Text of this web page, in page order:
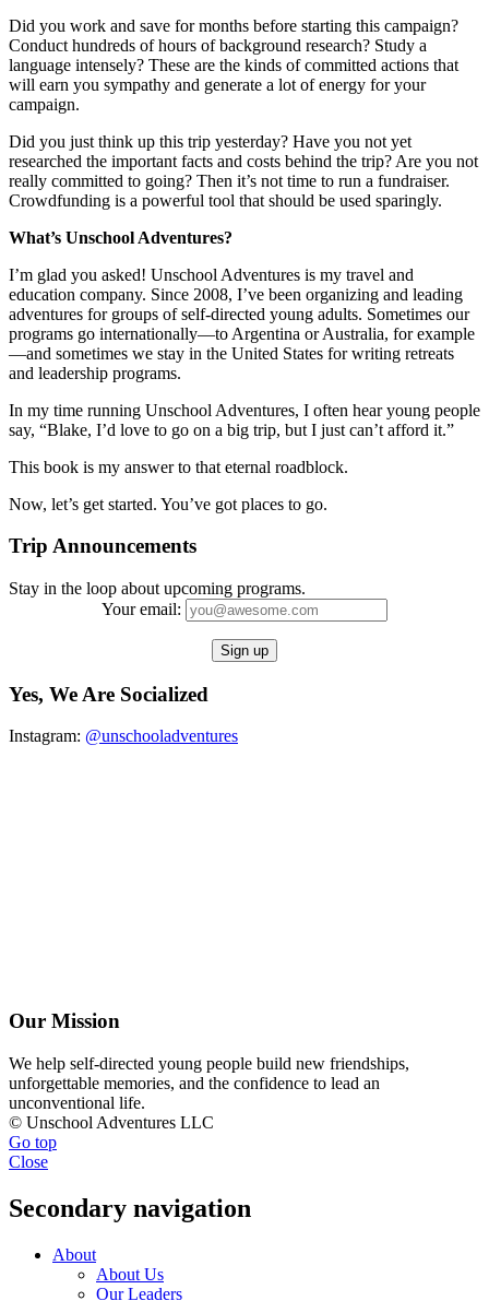
Did you work and save for months before starting this campaign?
Conduct hundreds of hours of background research? Study a
language intensely? These are the kinds of committed actions that
will earn you sympathy and generate a lot of energy for your
campaign.
Did you just think up this trip yesterday? Have you not yet
researched the important facts and costs behind the trip? Are you not
really committed to going? Then it’s not time to run a fundraiser.
Crowdfunding is a powerful tool that should be used sparingly.
What’s Unschool Adventures?
I’m glad you asked! Unschool Adventures is my travel and
education company. Since 2008, I’ve been organizing and leading
adventures for groups of self-directed young adults. Sometimes our
programs go internationally—to Argentina or Australia, for example
—and sometimes we stay in the United States for writing retreats
and leadership programs.
In my time running Unschool Adventures, I often hear young people
say, “Blake, I’d love to go on a big trip, but I just can’t afford it.”
This book is my answer to that eternal roadblock.
Now, let’s get started. You’ve got places to go.
Trip Announcements
Stay in the loop about upcoming programs.
Your email:
Yes, We Are Socialized
Instagram: @unschooladventures
Our Mission
We help self-directed young people build new friendships,
unforgettable memories, and the confidence to lead an
unconventional life.
© Unschool Adventures LLC
Go top
Close
Secondary navigation
About
About Us
Our Leaders